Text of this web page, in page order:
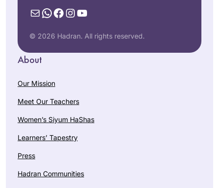
MailWhatsApp
Facebook
Instagram
YouTube
© 2026 Hadran. All rights reserved.
About
Our Mission
Meet Our Teachers
Women’s Siyum HaShas
Learners’ Tapestry
Press
Hadran Communities